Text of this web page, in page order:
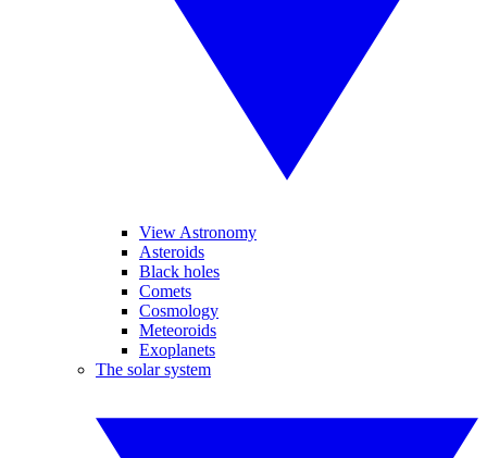
View Astronomy
Asteroids
Black holes
Comets
Cosmology
Meteoroids
Exoplanets
The solar system